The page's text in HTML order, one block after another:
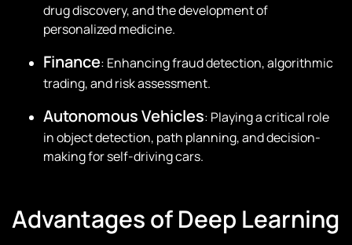
drug discovery, and the development of
personalized medicine.
Finance: Enhancing fraud detection, algorithmic
trading, and risk assessment.
Autonomous Vehicles: Playing a critical role
in object detection, path planning, and decision-
making for self-driving cars.
Advantages of Deep Learning